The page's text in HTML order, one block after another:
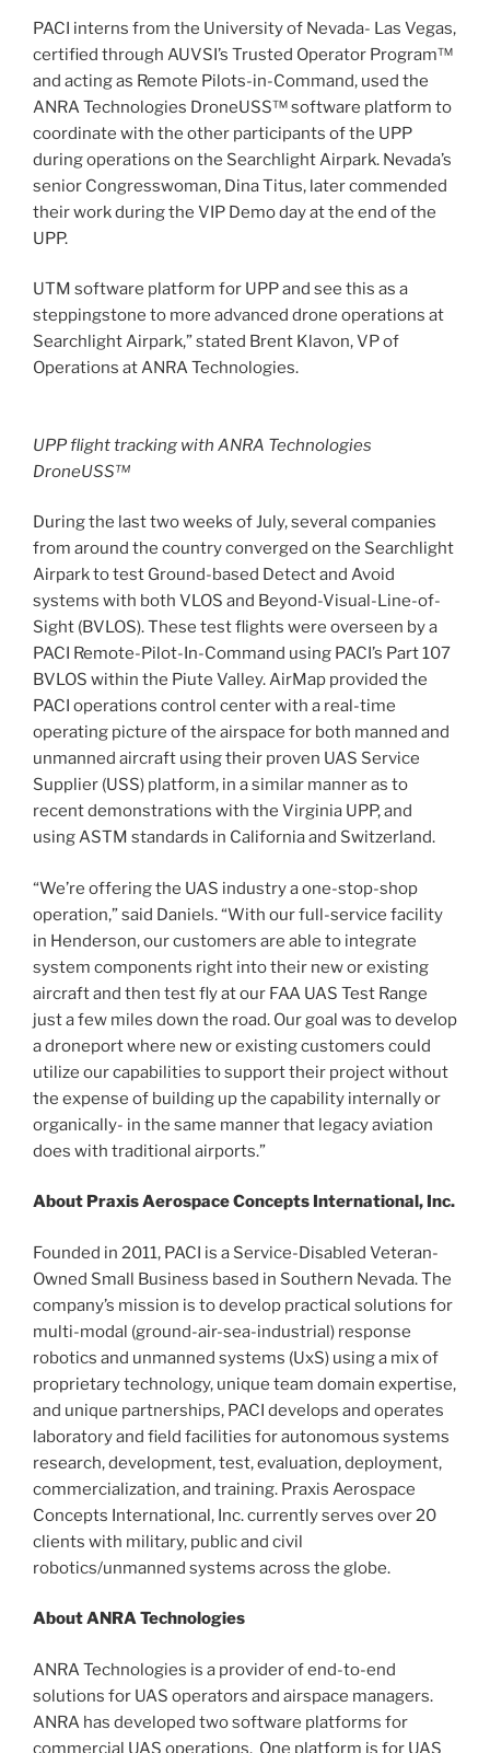
PACI interns from the University of Nevada- Las Vegas,
certified through AUVSI’s Trusted Operator Program™
and acting as Remote Pilots-in-Command, used the
ANRA Technologies DroneUSS™ software platform to
coordinate with the other participants of the UPP
during operations on the Searchlight Airpark. Nevada’s
senior Congresswoman, Dina Titus, later commended
their work during the VIP Demo day at the end of the
UPP.
UTM software platform for UPP and see this as a
steppingstone to more advanced drone operations at
Searchlight Airpark,” stated Brent Klavon, VP of
Operations at ANRA Technologies.
UPP flight tracking with ANRA Technologies
DroneUSS™
During the last two weeks of July, several companies
from around the country converged on the Searchlight
Airpark to test Ground-based Detect and Avoid
systems with both VLOS and Beyond-Visual-Line-of-
Sight (BVLOS). These test flights were overseen by a
PACI Remote-Pilot-In-Command using PACI’s Part 107
BVLOS within the Piute Valley. AirMap provided the
PACI operations control center with a real-time
operating picture of the airspace for both manned and
unmanned aircraft using their proven UAS Service
Supplier (USS) platform, in a similar manner as to
recent demonstrations with the Virginia UPP, and
using ASTM standards in California and Switzerland.
“We’re offering the UAS industry a one-stop-shop
operation,” said Daniels. “With our full-service facility
in Henderson, our customers are able to integrate
system components right into their new or existing
aircraft and then test fly at our FAA UAS Test Range
just a few miles down the road. Our goal was to develop
a droneport where new or existing customers could
utilize our capabilities to support their project without
the expense of building up the capability internally or
organically- in the same manner that legacy aviation
does with traditional airports.”
About Praxis Aerospace Concepts International, Inc.
Founded in 2011, PACI is a Service-Disabled Veteran-
Owned Small Business based in Southern Nevada. The
company’s mission is to develop practical solutions for
multi-modal (ground-air-sea-industrial) response
robotics and unmanned systems (UxS) using a mix of
proprietary technology, unique team domain expertise,
and unique partnerships, PACI develops and operates
laboratory and field facilities for autonomous systems
research, development, test, evaluation, deployment,
commercialization, and training. Praxis Aerospace
Concepts International, Inc. currently serves over 20
clients with military, public and civil
robotics/unmanned systems across the globe.
About ANRA Technologies
ANRA Technologies is a provider of end-to-end
solutions for UAS operators and airspace managers.
ANRA has developed two software platforms for
commercial UAS operations. One platform is for UAS